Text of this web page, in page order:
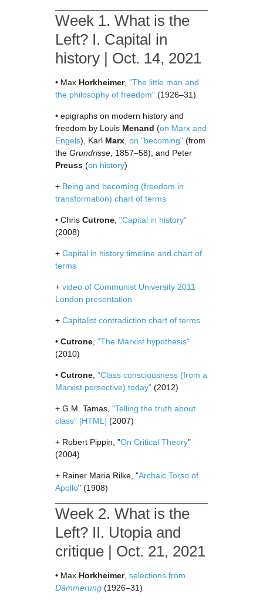
Week 1. What is the
Left? I. Capital in
history | Oct. 14, 2021
• Max Horkheimer, "The little man and
the philosophy of freedom" (1926–31)
• epigraphs on modern history and
freedom by Louis Menand (on Marx and
Engels), Karl Marx on "becoming" (from
the Grundrisse , 1857–58), and Peter
Preuss (on history)
+ Being and becoming (freedom in
transformation) chart of terms
• Chris Cutrone "Capital in history"
(2008)
+ Capital in history timeline and chart of
terms
+ video of Communist University 2011
London presentation
+ Capitalist contradiction chart of terms
• Cutrone "The Marxist hypothesis"
(2010)
• Cutrone “Class consciousness (from a
Marxist persective) today” (2012)
+ G.M. Tamas, "Telling the truth about
class" [HTML] (2007)
+ Robert Pippin, "On Critical Theory"
(2004)
+ Rainer Maria Rilke, "Archaic Torso of
Apollo" (1908)
Week 2. What is the
Left? II. Utopia and
critique | Oct. 21, 2021
• Max Horkheimer, selections from
Dämmerung (1926–31)